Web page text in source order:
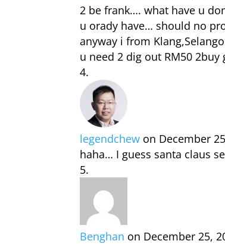
2 be frank…. what have u
u orady have… should no
anyway i from
u need 2 dig out RM50
legendchew on December
haha… I guess santa claus
Benghan on December 25,